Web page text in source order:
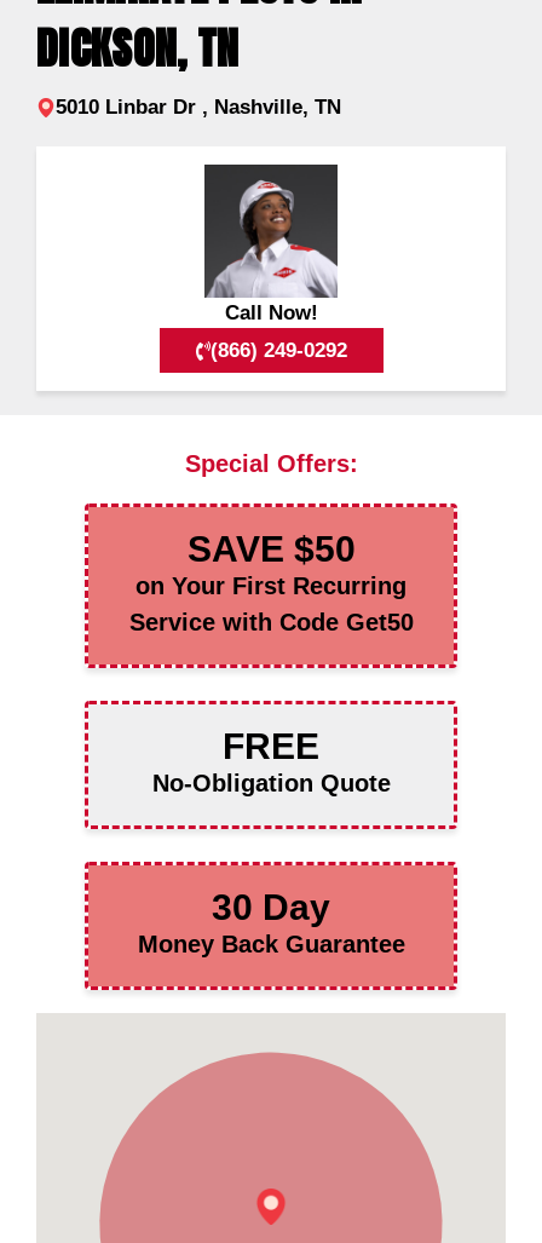
DICKSON, TN
5010 Linbar Dr , Nashville, TN
Call Now!
(866) 249-0292
Special Offers:
SAVE $50
on Your First Recurring
Service with Code Get50
FREE
No-Obligation Quote
30 Day
Money Back Guarantee